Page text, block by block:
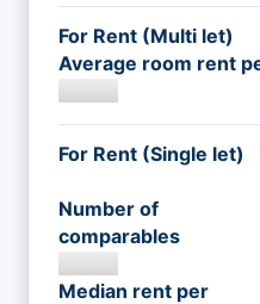
For Rent (Multi let)
Average room rent
For Rent (Single let)
Number of
comparables
Median rent per